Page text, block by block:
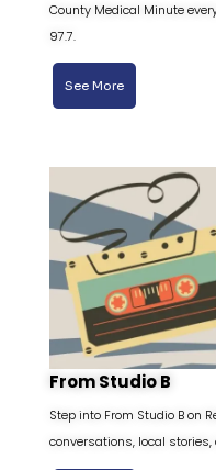
County Medical Minute
97.7.
See More
From Studio B
Step into From Studio B on
conversations, local